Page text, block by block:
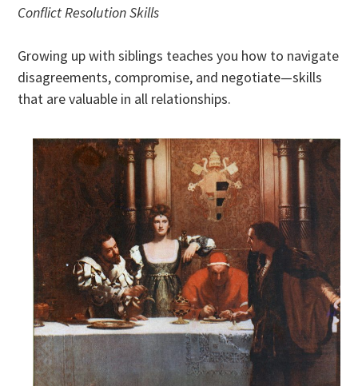
Conflict Resolution Skills
Growing up with siblings teaches you how to navigate
disagreements, compromise, and negotiate—skills
that are valuable in all relationships.